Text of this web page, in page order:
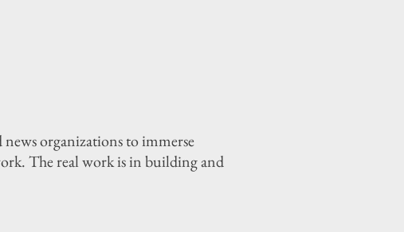
organizations to immerse
The real work is in building and